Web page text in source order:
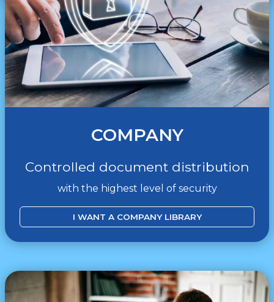
COMPANY
Controlled document distribution
with the highest level of security
I WANT A COMPANY LIBRARY